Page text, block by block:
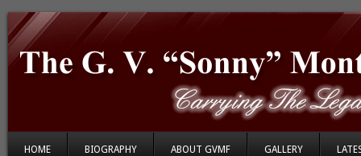
HOME BIOGRAPHY ABOUT GVMF GALLERY